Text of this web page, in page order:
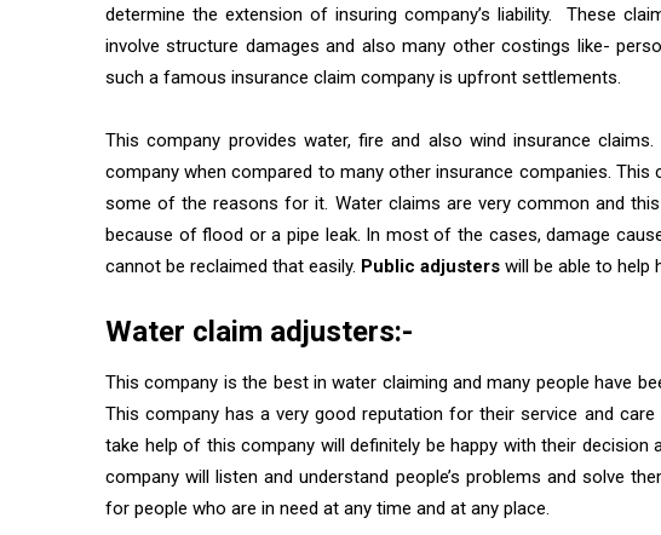
determine the extension of insuring company’s liability. These
involve structure damages and also many other costings like-
such a famous insurance claim company is upfront settlements.
This company provides water, fire and also wind insurance
company when compared to many other insurance companies.
some of the reasons for it. Water claims are very common and
because of flood or a pipe leak. In most of the cases, damage
cannot be reclaimed that easily. Public adjusters will be able to help
Water claim adjusters:-
This company is the best in water claiming and many people have
This company has a very good reputation for their service and
take help of this company will definitely be happy with their
company will listen and understand people’s problems and solve
for people who are in need at any time and at any place.